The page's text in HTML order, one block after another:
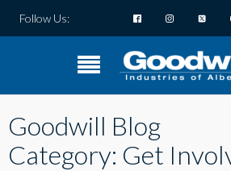
Follow Us:
Goodwill Blog
Category: Get